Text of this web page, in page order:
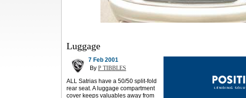
Luggage
7 Feb 2001
By P TIBBLES
ALL Satrias have a 50/50 split-fold
rear seat. A luggage compartment
cover keeps valuables away from